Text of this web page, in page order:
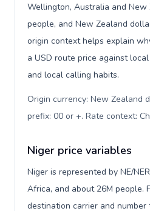
Wellington, Australia and New
people, and New Zealand
origin context helps explain
a USD route price against
and local calling habits.
Origin currency: New Zealand
prefix: 00 or +. Rate context:
Niger price variables
Niger is represented by NE/
Africa, and about 26M people.
destination carrier and number